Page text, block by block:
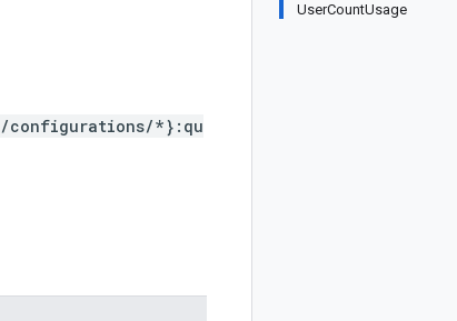
UserCountUsage
configurations/*}:qu